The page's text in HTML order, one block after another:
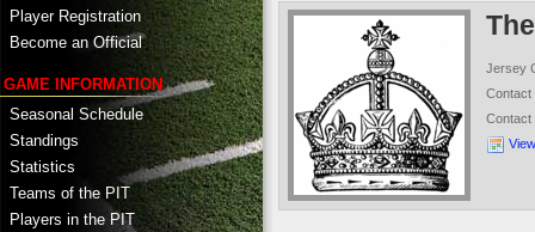
Player Registration
Become an Official
GAME INFORMATION
Seasonal Schedule
Standings
Statistics
Teams of the PIT
Players in the PIT
Jersey
Contact
Contact